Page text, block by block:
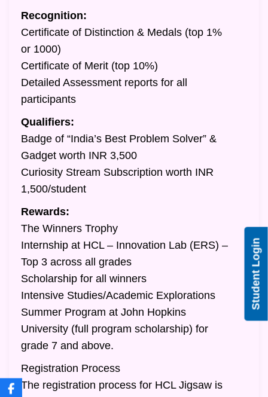
Recognition:
Certificate of Distinction & Medals (top 1%
or 1000)
Certificate of Merit (top 10%)
Detailed Assessment reports for all
participants
Qualifiers:
Badge of “India’s Best Problem Solver” &
Gadget worth INR 3,500
Curiosity Stream Subscription worth INR
1,500/student
Rewards:
The Winners Trophy
Internship at HCL – Innovation Lab (ERS) –
Top 3 across all grades
Scholarship for all winners
Intensive Studies/Academic Explorations
Summer Program at John Hopkins
University (full program scholarship) for
grade 7 and above.
Registration Process
The registration process for HCL Jigsaw is
Student Login